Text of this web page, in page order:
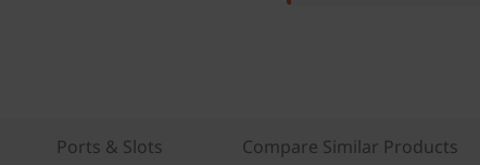
Ports & Slots Compare Similar Products